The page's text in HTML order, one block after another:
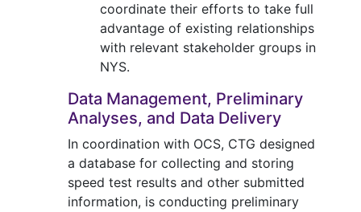
coordinate their efforts to take full
advantage of existing relationships
with relevant stakeholder groups in
NYS.
Data Management, Preliminary
Analyses, and Data Delivery
In coordination with OCS, CTG designed
a database for collecting and storing
speed test results and other submitted
information, is conducting preliminary